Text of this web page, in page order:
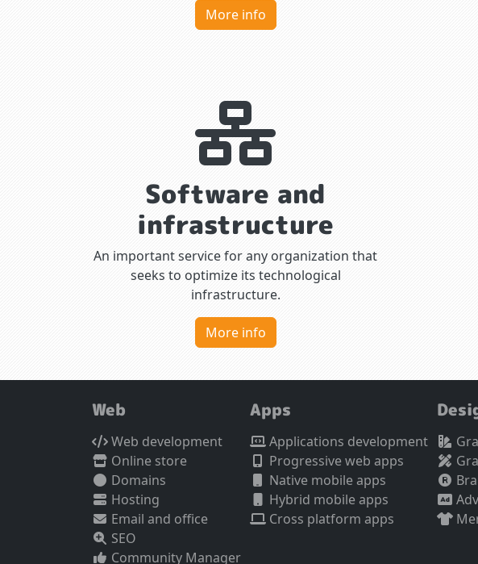
More info
Software and
infrastructure
An important service for any organization that
seeks to optimize its technological
infrastructure.
More info
Web
Web development
Online store
Domains
Hosting
Email and office
SEO
Community Manager
Apps
Applications development
Progressive web apps
Native mobile apps
Hybrid mobile apps
Cross platform apps